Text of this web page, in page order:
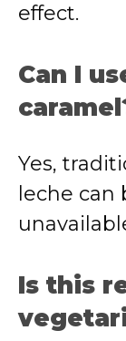
effect.
Can I
Yes,
leche can
Is this